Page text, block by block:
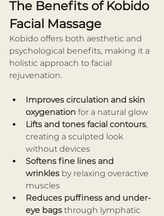
The Benefits of Kobido
Facial Massage
Kobido offers both aesthetic and
psychological benefits, making it a
holistic approach to facial
rejuvenation.
Improves circulation and skin
oxygenation for a natural glow
Lifts and tones facial contours,
creating a sculpted look
without devices
Softens fine lines and
wrinkles by relaxing overactive
muscles
Reduces puffiness and under-
eye bags through lymphatic